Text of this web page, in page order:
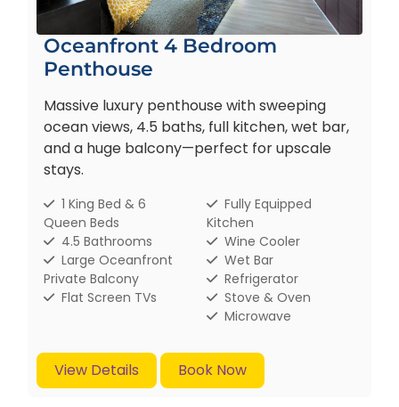
Oceanfront 4 Bedroom
Penthouse
Massive luxury penthouse with sweeping
ocean views, 4.5 baths, full kitchen, wet bar,
and a huge balcony—perfect for upscale
stays.
1 King Bed & 6
Queen Beds
4.5 Bathrooms
Large Oceanfront
Private Balcony
Flat Screen TVs
Fully Equipped
Kitchen
Wine Cooler
Wet Bar
Refrigerator
Stove & Oven
Microwave
View Details Book Now